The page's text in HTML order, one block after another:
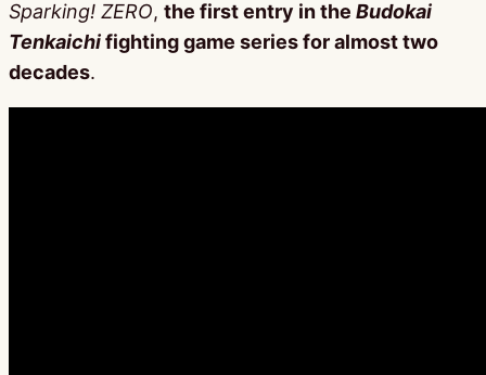
Sparking! ZERO, the first entry in the Budokai
Tenkaichifighting game series for almost two
decades.